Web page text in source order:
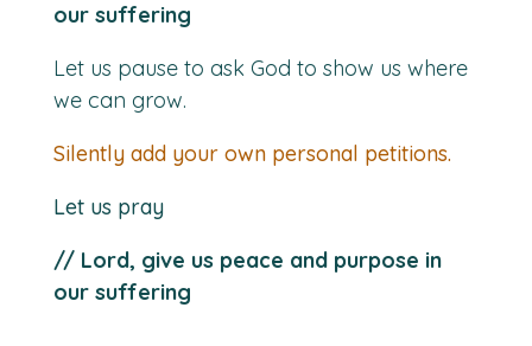
our suffering
Let us pause to ask God to show us where
we can grow.
Silently add your own personal petitions.
Let us pray
// Lord, give us peace and purpose in
our suffering